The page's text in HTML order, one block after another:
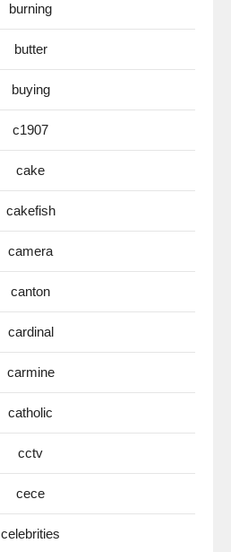
burning
butter
buying
c1907
cake
cakefish
camera
canton
cardinal
carmine
catholic
cctv
cece
celebrities